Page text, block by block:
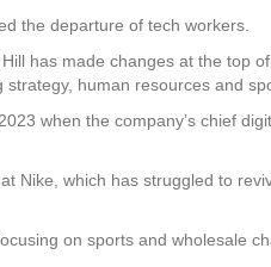
the departure of tech workers.
has made changes at the top
human resources and
when the company’s chief
Nike, which has struggled to
on sports and wholesale